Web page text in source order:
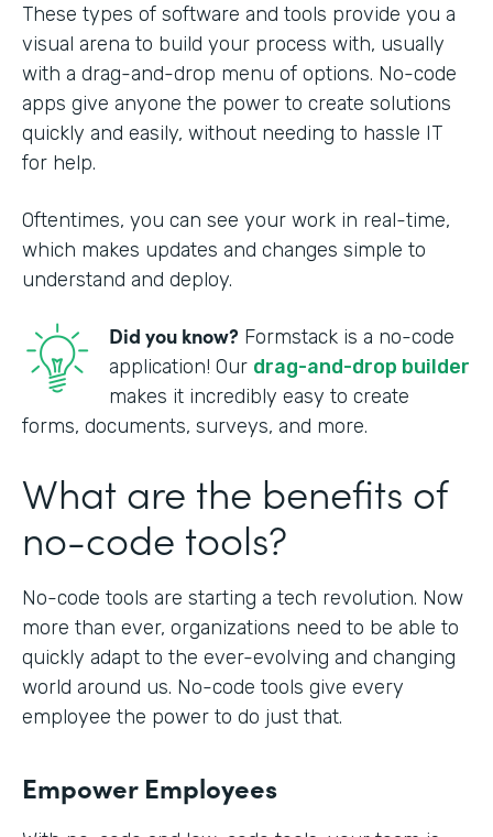
These types of software and tools provide you a
visual arena to build your process with, usually
with a drag-and-drop menu of options. No-code
apps give anyone the power to create solutions
quickly and easily, without needing to hassle IT
for help.
Oftentimes, you can see your work in real-time,
which makes updates and changes simple to
understand and deploy.
Did you know? Formstack is a no-code
application! Our drag-and-drop builder
makes it incredibly easy to create
forms, documents, surveys, and more.
What are the benefits of
no-code tools?
No-code tools are starting a tech revolution. Now
more than ever, organizations need to be able to
quickly adapt to the ever-evolving and changing
world around us. No-code tools give every
employee the power to do just that.
Empower Employees